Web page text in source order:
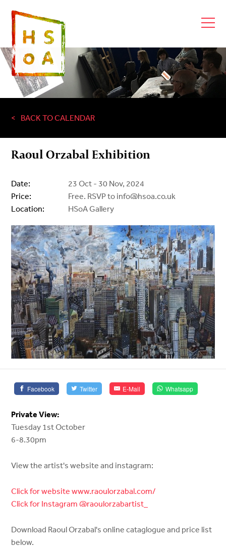
BACK TO CALENDAR
Raoul Orzabal Exhibition
Date:
23 Oct - 30 Nov, 2024
Price:
Free. RSVP to info@hsoa.co.uk
Location:
HSoA Gallery
Facebook Twitter E-Mail Whatsapp
Private View:
Tuesday 1st October
6-8.30pm
View the artist's website and instagram:
Click for website www.raoulorzabal.com/
Click for Instagram @raoulorzabartist_
Download Raoul Orzabal's online cataglogue and price list
below.